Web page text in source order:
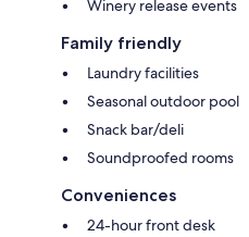
Winery release events
Family friendly
Laundry facilities
Seasonal outdoor pool
Snack bar/deli
Soundproofed rooms
Conveniences
24-hour front desk